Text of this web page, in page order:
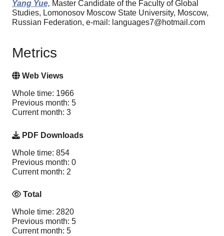
Yang Yue, Master Candidate of the Faculty of Global
Studies, Lomonosov Moscow State University, Moscow,
Russian Federation, e-mail: languages7@hotmail.com
Metrics
Web Views
Whole time: 1966
Previous month: 5
Current month: 3
PDF Downloads
Whole time: 854
Previous month: 0
Current month: 2
Total
Whole time: 2820
Previous month: 5
Current month: 5